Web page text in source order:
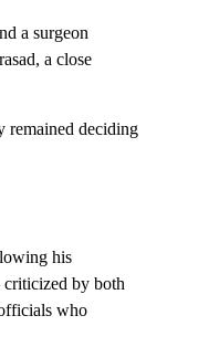
a surgeon
a close
remained deciding
his
by both
who